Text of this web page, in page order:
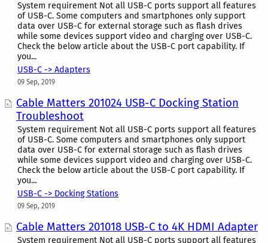
System requirement Not all USB-C ports support all features
of USB-C. Some computers and smartphones only support
data over USB-C for external storage such as flash drives
while some devices support video and charging over USB-C.
Check the below article about the USB-C port capability. If
you...
USB-C -> Adapters
09 Sep, 2019
Cable Matters 201024 USB-C Docking Station
Troubleshoot
System requirement Not all USB-C ports support all features
of USB-C. Some computers and smartphones only support
data over USB-C for external storage such as flash drives
while some devices support video and charging over USB-C.
Check the below article about the USB-C port capability. If
you...
USB-C -> Docking Stations
09 Sep, 2019
Cable Matters 201018 USB-C to 4K HDMI Adapter
System requirement Not all USB-C ports support all features